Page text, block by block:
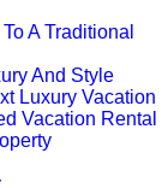
A Traditional
And Style
Luxury Vacation
Vacation Rental